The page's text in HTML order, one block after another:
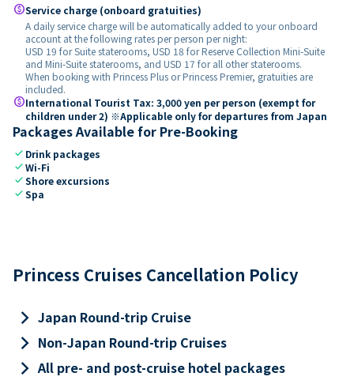
paidService charge (onboard gratuities)
A daily service charge will be automatically added to your onboard
account at the following rates per person per night:
USD 19 for Suite staterooms, USD 18 for Reserve Collection Mini-Suite
and Mini-Suite staterooms, and USD 17 for all other staterooms.
When booking with Princess Plus or Princess Premier, gratuities are
included.
paidInternational Tourist Tax: 3,000 yen per person (exempt for
children under 2) ※Applicable only for departures from Japan
Packages Available for Pre-Booking
check Drink packages
checkWi-Fi
checkShore excursions
checkSpa
Princess Cruises Cancellation Policy
keyboard_arrow_right Japan Round-trip Cruise
keyboard_arrow_right Non-Japan Round-trip Cruises
keyboard_arrow_rightAll pre- and post-cruise hotel packages